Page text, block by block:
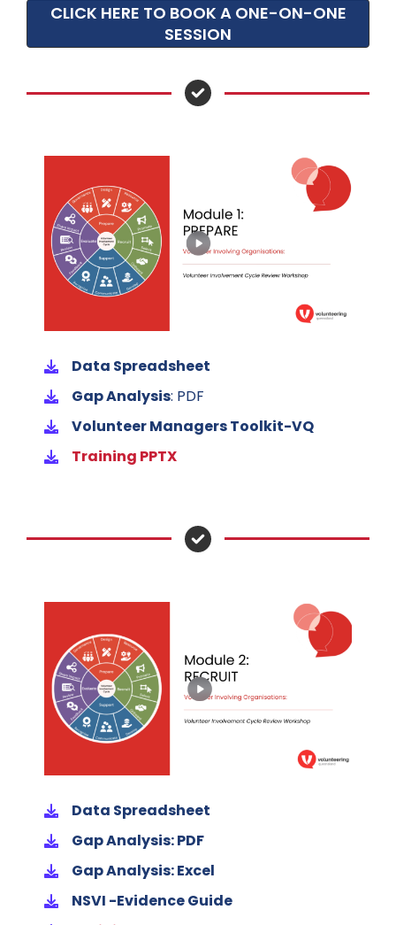
CLICK HERE TO BOOK A ONE-ON-ONE
SESSION
Data Spreadsheet
Gap Analysis: PDF
Volunteer Managers Toolkit-VQ
Training PPTX
Data Spreadsheet
Gap Analysis: PDF
Gap Analysis: Excel
NSVI -Evidence Guide